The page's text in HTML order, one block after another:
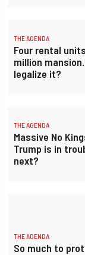
THE AGENDA
Four rental
million
legalize it?
THE AGENDA
Massive No
Trump is in
next?
THE AGENDA
So much to